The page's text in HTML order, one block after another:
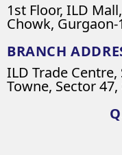
1st Floor, ILD
Chowk, Gurgaon-
BRANCH
ILD Trade
Towne, Sector